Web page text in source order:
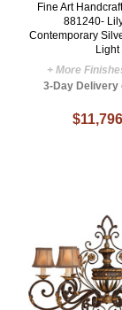
Fine Art
881240-
Contemporary
Light
+ More
3-Day Delivery